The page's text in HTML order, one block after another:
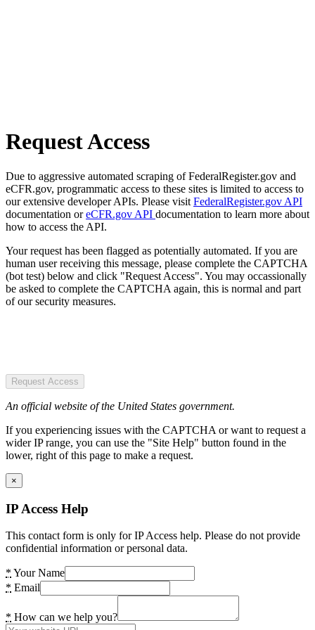
Request Access
Due to aggressive automated scraping of FederalRegister.gov and
eCFR.gov, programmatic access to these sites is limited to access to
our extensive developer APIs. Please visit FederalRegister.gov API
documentation oreCFR.gov API documentation to learn more about
how to access the API.
Your request has been flagged as potentially automated. If you are
human user receiving this message, please complete the CAPTCHA
(bot test) below and click "Request Access". You may occassionally
be asked to complete the CAPTCHA again, this is normal and part
of our security measures.
Request Access
An official website of the United States government.
If you experiencing issues with the CAPTCHA or want to request a
wider IP range, you can use the "Site Help" button found in the
lower, right of this page to make a request.
×
IP Access Help
This contact form is only for IP Access help. Please do not provide
confidential information or personal data.
* Your Name
* Email
* How can we help you?